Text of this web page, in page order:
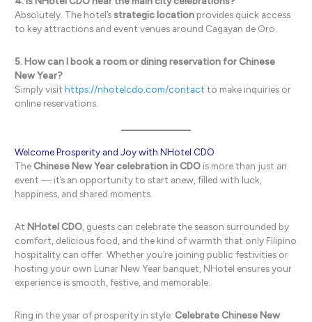
Absolutely. The hotel’sstrategic location provides quick access
to key attractions and event venues around Cagayan de Oro.
5. How can I book a room or dining reservation for Chinese
New Year?
Simply visithttps://nhotelcdo.com/contact to make inquiries or
online reservations.
Welcome Prosperity and Joy with NHotel CDO
TheChinese New Year celebration in CDO is more than just an
event — it’s an opportunity to start anew, filled with luck,
happiness, and shared moments.
At NHotel CDO , guests can celebrate the season surrounded by
comfort, delicious food, and the kind of warmth that only Filipino
hospitality can offer. Whether you’re joining public festivities or
hosting your own Lunar New Year banquet, NHotel ensures your
experience is smooth, festive, and memorable.
Ring in the year of prosperity in style.Celebrate Chinese New